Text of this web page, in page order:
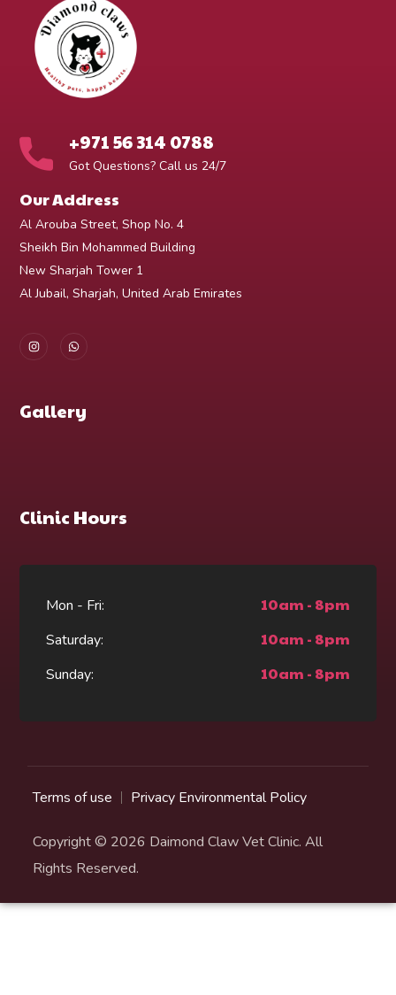
+971 56 314 0788
Got Questions? Call us 24/7
Our Address
Al Arouba Street, Shop No. 4
Sheikh Bin Mohammed Building
New Sharjah Tower 1
Al Jubail, Sharjah, United Arab Emirates
Gallery
Clinic Hours
Mon - Fri: 10am - 8pm
Saturday: 10am - 8pm
Sunday: 10am - 8pm
Terms of use Privacy Environmental Policy
Copyright © 2026 Daimond Claw Vet Clinic. All
Rights Reserved.